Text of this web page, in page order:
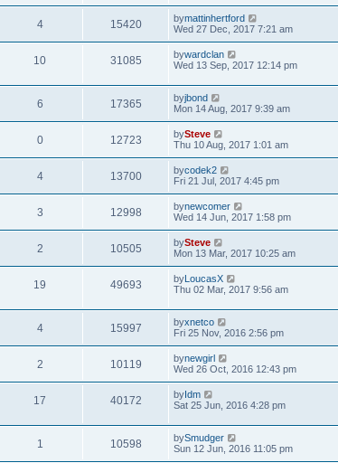
4 15420 bymattinhertford
Wed 27 Dec, 2017 7:21 am
10 31085 bywardclan
Wed 13 Sep, 2017 12:14 pm
6 17365 byjbond
Mon 14 Aug, 2017 9:39 am
0 12723 bySteve
Thu 10 Aug, 2017 1:01 am
4 13700 bycodek2
Fri 21 Jul, 2017 4:45 pm
3 12998 bynewcomer
Wed 14 Jun, 2017 1:58 pm
2 10505 bySteve
Mon 13 Mar, 2017 10:25 am
19 49693 byLoucasX
Thu 02 Mar, 2017 9:56 am
4 15997 byxnetco
Fri 25 Nov, 2016 2:56 pm
2 10119 bynewgirl
Wed 26 Oct, 2016 12:43 pm
17 40172 byIdm
Sat 25 Jun, 2016 4:28 pm
1 10598 bySmudger
Sun 12 Jun, 2016 11:05 pm